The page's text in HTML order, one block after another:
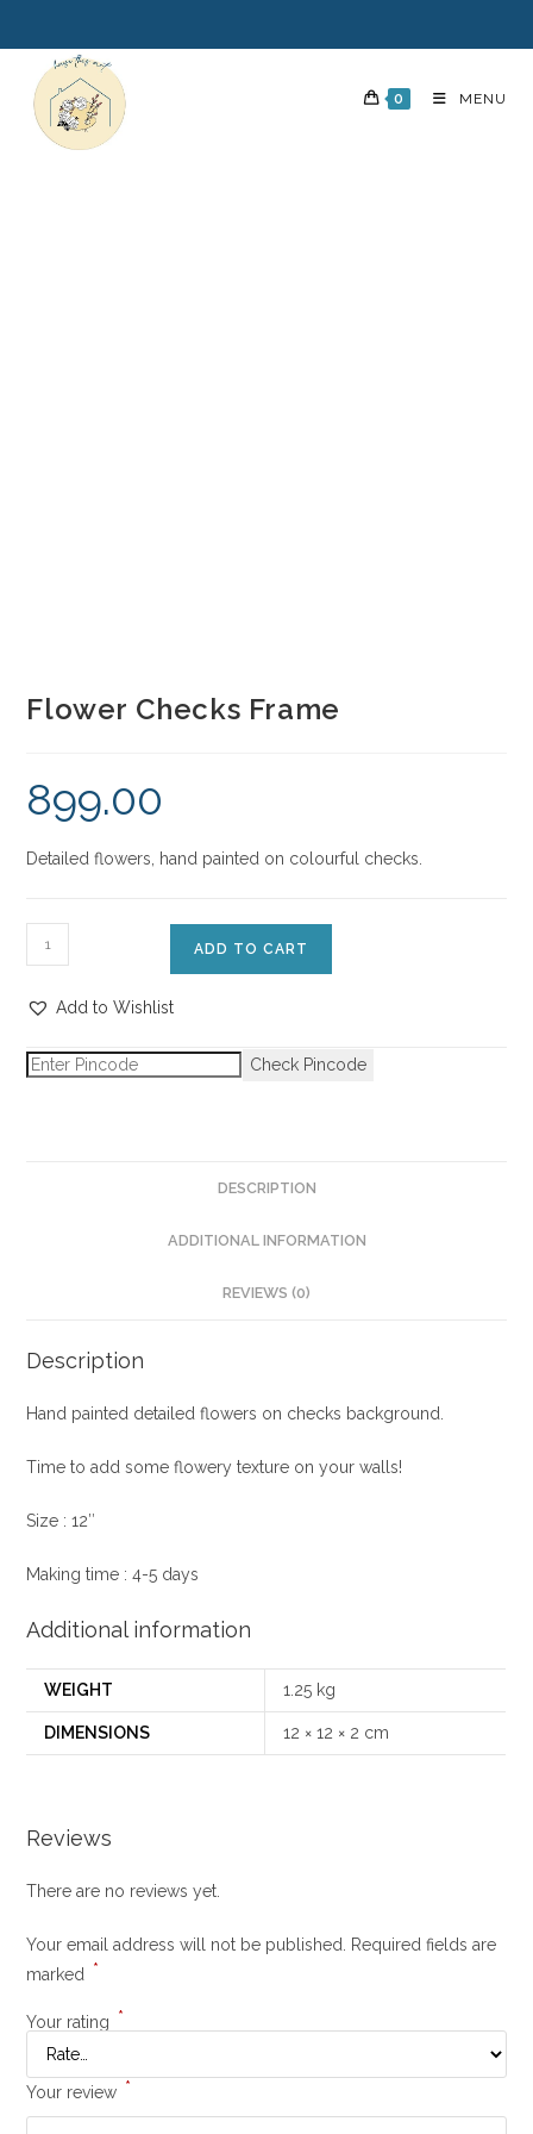
0 MENU
Flower Checks Frame
899.00
Detailed flowers, hand painted on colourful checks.
ADD TO CART
Add to Wishlist
Check Pincode
DESCRIPTION
ADDITIONAL INFORMATION
REVIEWS (0)
Description
Hand painted detailed flowers on checks background.
Time to add some flowery texture on your walls!
Size : 12″
Making time : 4-5 days
Additional information
WEIGHT 1.25 kg
DIMENSIONS 12 × 12 × 2 cm
Reviews
There are no reviews yet.
Your email address will not be published.
Required fields are
marked
*
Your rating *
Your review *